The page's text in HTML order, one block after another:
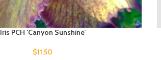
Iris PCH ‘Canyon Sunshine’
$11.50